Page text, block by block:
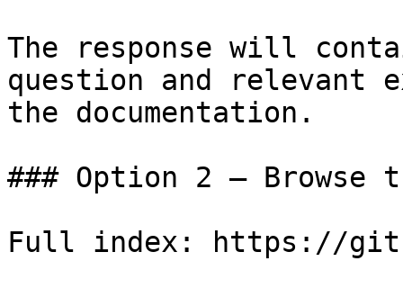
The response will
question and relevant
the documentation.
### Option 2 — Browse
Full index: https://